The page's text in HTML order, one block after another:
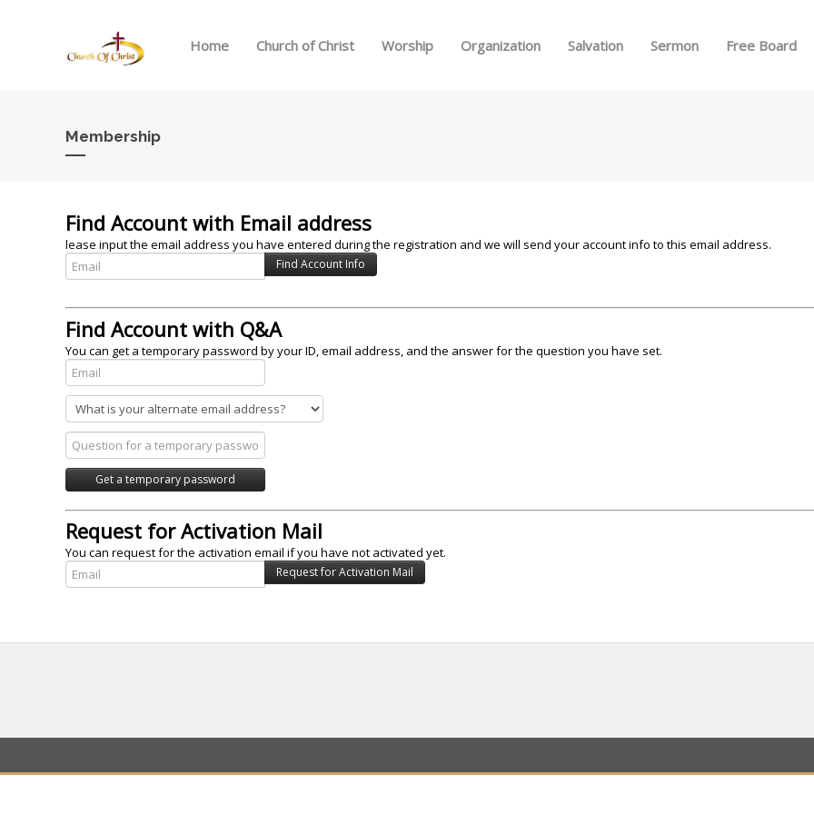
Home Church of Christ Worship Organization Salvation Sermon Free Board
Membership
Find Account with Email address
lease input the email address you have entered during the registration and we will send your account info to this email address.
Find Account with Q&A
You can get a temporary password by your ID, email address, and the answer for the question you have set.
Request for Activation Mail
You can request for the activation email if you have not activated yet.